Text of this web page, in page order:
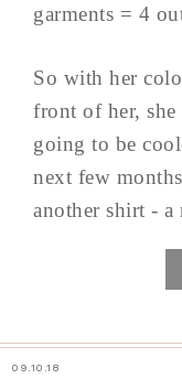
garments = 4
So with her
front of her,
going to be
next few
another shirt -
09.10.18